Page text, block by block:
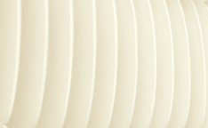
A speech recognition model for
North Mini Code NEW